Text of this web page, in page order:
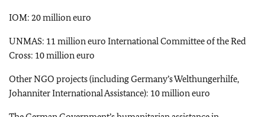
IOM: 20 million euro
UNMAS: 11 million euro International Committee of the Red
Cross: 10 million euro
Other NGO projects (including Germany’s Welthungerhilfe,
Johanniter International Assistance): 10 million euro